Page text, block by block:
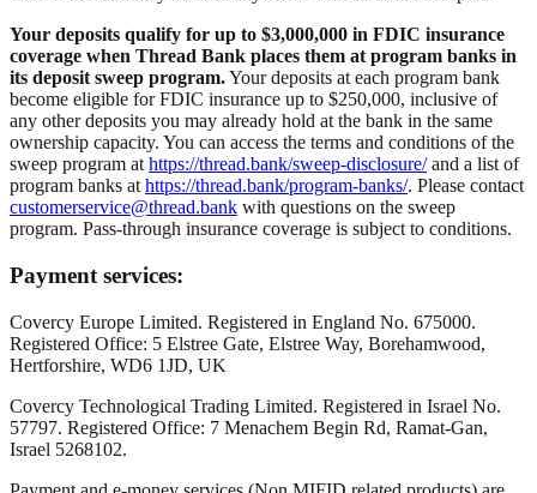
Your deposits qualify for up to $3,000,000 in FDIC insurance
coverage when Thread Bank places them at program banks in
its deposit sweep program.Your deposits at each program bank
become eligible for FDIC insurance up to $250,000, inclusive of
any other deposits you may already hold at the bank in the same
ownership capacity. You can access the terms and conditions of the
sweep program at https://thread.bank/sweep-disclosure/and a list of
program banks at https://thread.bank/program-banks/. Please contact
customerservice@thread.bank with questions on the sweep
program. Pass-through insurance coverage is subject to conditions.
Payment services:
Covercy Europe Limited. Registered in England No. 675000.
Registered Office: 5 Elstree Gate, Elstree Way, Borehamwood,
Hertforshire, WD6 1JD, UK
Covercy Technological Trading Limited. Registered in Israel No.
57797. Registered Office: 7 Menachem Begin Rd, Ramat-Gan,
Israel 5268102.